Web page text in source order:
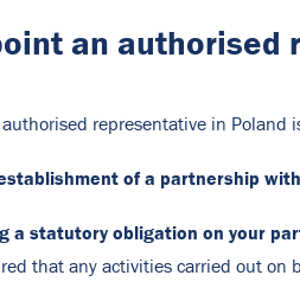
an authorised
representative in Poland
of a partnership
a statutory obligation on your
that any activities carried out on